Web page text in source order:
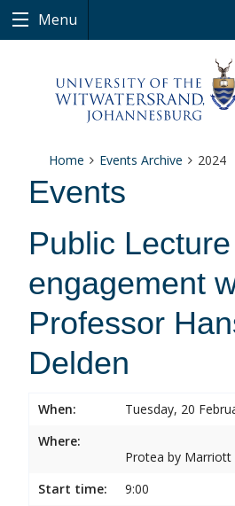
Menu
Home Events Archive 2024
Events
Public
engagement
Professor
Delden
When:
Tuesday, 20
Where:
Protea by Marriott
Start time:
9:00